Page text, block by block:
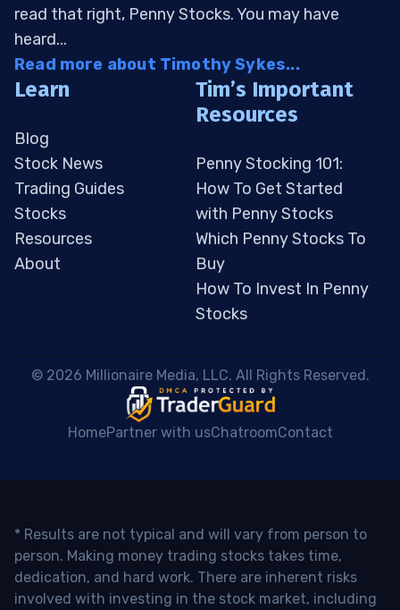
read that right, Penny Stocks. You may have
heard...
Read more about Timothy Sykes...
Learn
Blog
Stock News
Trading Guides
Stocks
Resources
About
Tim’s Important
Resources
Penny Stocking 101:
How To Get Started
with Penny Stocks
Which Penny Stocks To
Buy
How To Invest In Penny
Stocks
© 2026 Millionaire Media, LLC. All Rights Reserved.
HomePartner with usChatroomContact
* Results are not typical and will vary from person to
person. Making money trading stocks takes time,
dedication, and hard work. There are inherent risks
involved with investing in the stock market, including